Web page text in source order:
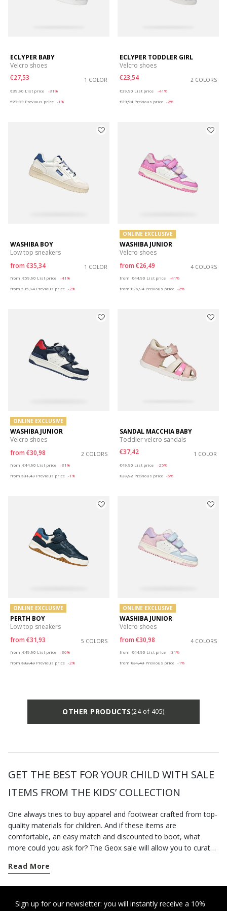
ECLYPER BABY
Velcro shoes
€27,53
1 COLOR
€39,90 List price
-31%
€27,93 Previous price -1%
ECLYPER TODDLER GIRL
Velcro shoes
€23,54
2 COLORS
€39,90 List price
-41%
€23,94 Previous price -2%
WASHIBA BOY
Low top sneakers
from €35,34 1 COLOR
from €59,90 List price
-41%
from €35,94 Previous price -2%
ONLINE EXCLUSIVE
WASHIBA JUNIOR
Velcro shoes
from €26,49 4 COLORS
from €44,90 List price
-41%
from €26,94 Previous price -2%
ONLINE EXCLUSIVE
WASHIBA JUNIOR
Velcro shoes
from €30,98 2 COLORS
from €44,90 List price
-31%
from €31,43 Previous price -1%
SANDAL MACCHIA BABY
Toddler velcro sandals
€37,42
1 COLOR
€49,90 List price
-25%
€39,92 Previous price -6%
ONLINE EXCLUSIVE
PERTH BOY
Low top sneakers
from €31,93 5 COLORS
from €49,90 List price
-36%
from €32,43 Previous price -2%
ONLINE EXCLUSIVE
WASHIBA JUNIOR
Velcro shoes
from €30,98 4 COLORS
from €44,90 List price
-31%
from €31,43 Previous price -1%
OTHER PRODUCTS(24 of 405)
GET THE BEST FOR YOUR CHILD WITH SALE
ITEMS FROM THE KIDS’ COLLECTION
One always tries to buy apparel and footwear crafted from top-
quality materials for children. And if these items are
comfortable, an easy match and discounted to boot, what
more could you ask for? The Geox sale will allow you to curate
are looking for school shoes or new jackets to get them
assortment of breathable shoes on Geox's official website: you
Read More
Sign up for our newsletter: you will instantly receive a 10%